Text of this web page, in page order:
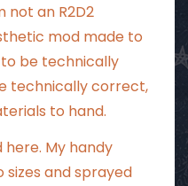
not an R2D2
mod made to
to be technically
technically correct,
to hand.
here. My handy
and sprayed